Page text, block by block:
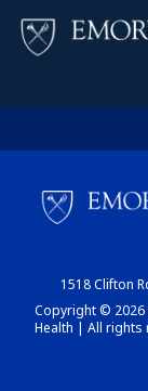
1518 Clifton
Copyright © 2026
Health | All rights